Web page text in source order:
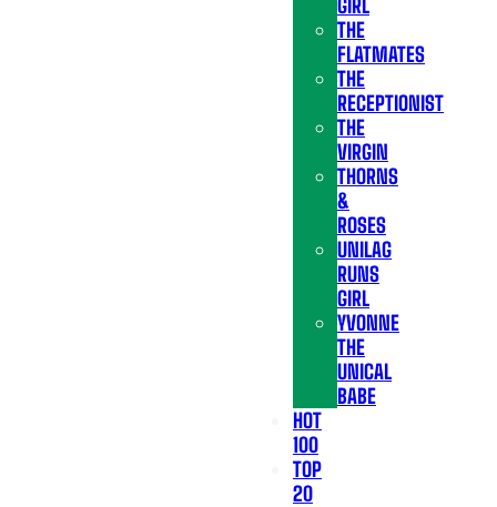
GIRL
THE
FLATMATES
THE
RECEPTIONIST
THE
VIRGIN
THORNS
&
ROSES
UNILAG
RUNS
GIRL
YVONNE
THE
UNICAL
BABE
HOT
100
TOP
20